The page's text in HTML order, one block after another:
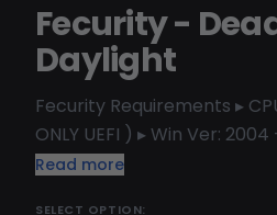
Fecurity -
Daylight
Fecurity Requirements ▸
ONLY UEFI ) ▸ Win Ver:
10-11) (Home and Pro but
Read more
SELECT OPTION: